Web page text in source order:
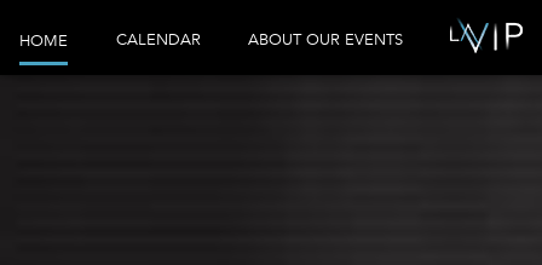
HOME CALENDAR ABOUT OUR EVENTS